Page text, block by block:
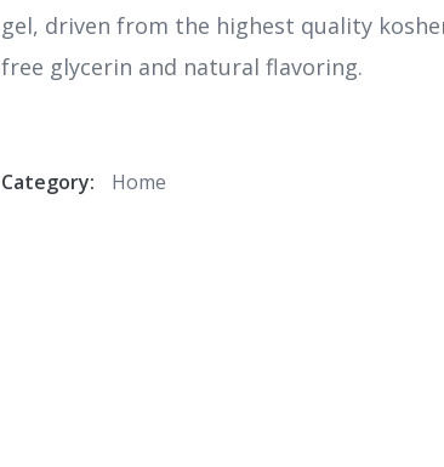
gel, driven from the highest quality
free glycerin and natural flavoring.
Category: Home